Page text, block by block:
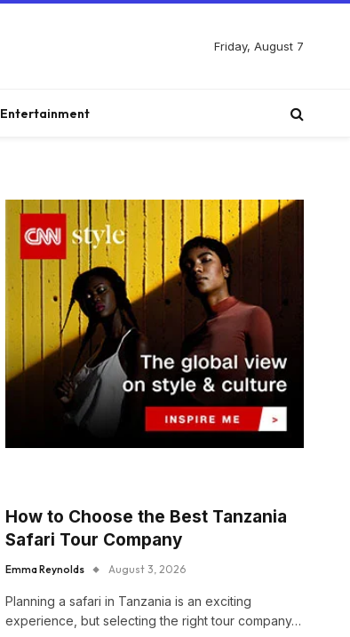
Friday, August 7
Entertainment
How to Choose the Best Tanzania
Safari Tour Company
Emma Reynolds August 3, 2026
Planning a safari in Tanzania is an exciting
experience, but selecting the right tour company…